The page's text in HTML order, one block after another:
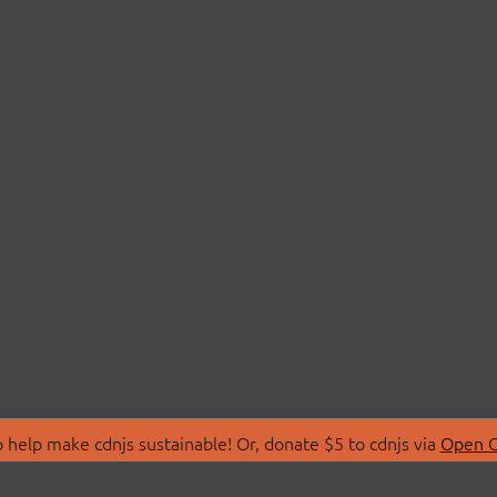
make cdnjs sustainable! Or, donate $5 to cdnjs via Open